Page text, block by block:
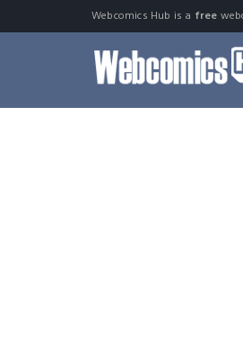
Webcomics Hub is a free